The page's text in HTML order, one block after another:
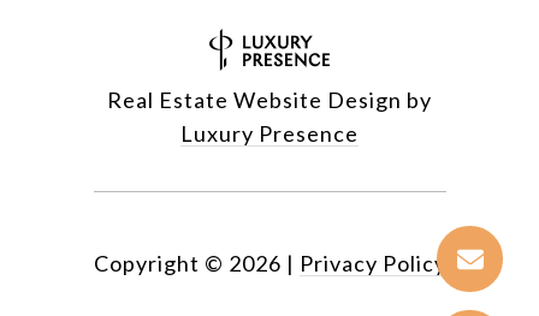
Real Estate Website Design by
Luxury Presence
Copyright © 2026 | Privacy Policy